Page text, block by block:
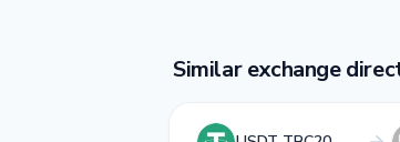
Similar exchange